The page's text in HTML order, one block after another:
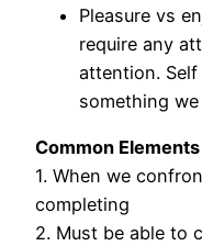
Pleasure vs
require any
attention.
something
Common
1. When we
completing
2. Must be able to